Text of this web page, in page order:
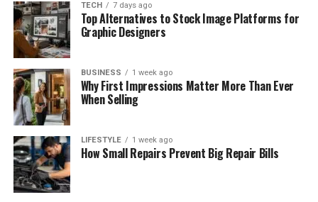
TECH 7 days ago
Top Alternatives to Stock Image Platforms for
Graphic Designers
BUSINESS 1 week ago
Why First Impressions Matter More Than Ever
When Selling
LIFESTYLE 1 week ago
How Small Repairs Prevent Big Repair Bills